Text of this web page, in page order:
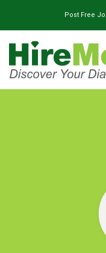
Post Free